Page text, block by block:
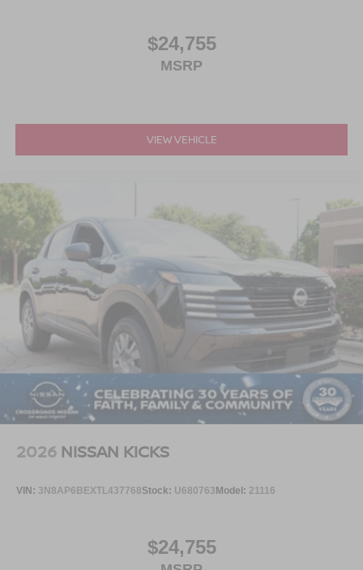
$24,755
MSRP
VIEW VEHICLE
2026 NISSAN KICKS
VIN: 3N8AP6BEXTL437768Stock: U680763 Model: 21116
$24,755